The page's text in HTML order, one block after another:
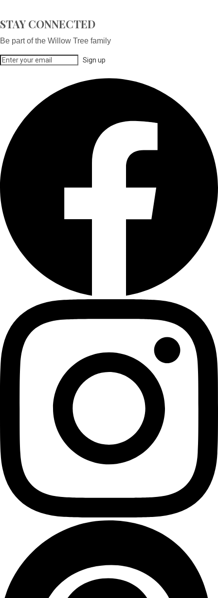
STAY CONNECTED
Be part of the Willow Tree family
Sign up